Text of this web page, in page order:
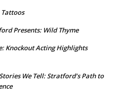
Tattoos
Presents: Wild Thyme
Knockout Acting Highlights
We Tell: Stratford’s Path to